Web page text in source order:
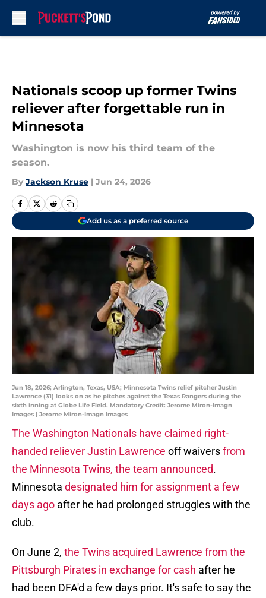
Nationals scoop up former Twins
reliever after forgettable run in
Minnesota
Washington is now his third team of the
season.
By Jackson Kruse | Jun 24, 2026
Add us as a preferred source
Jun 18, 2026; Arlington, Texas, USA; Minnesota Twins relief pitcher Justin
Lawrence (31) looks on as he pitches against the Texas Rangers during the
sixth inning at Globe Life Field. Mandatory Credit: Jerome Miron-Imagn
Images | Jerome Miron-Imagn Images
The Washington Nationals have claimed right-
handed reliever Justin Lawrence off waiversfrom
the Minnesota Twins, the team announced.
Minnesota designated him for assignment a few
days ago after he had prolonged struggles with the
club.
On June 2, the Twins acquired Lawrence from the
Pittsburgh Pirates in exchange for cash after he
had been DFA'd a few days prior. It's safe to say the